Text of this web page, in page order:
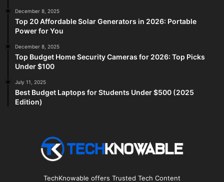
December 8, 2025
Top 20 Affordable Solar Generators in 2026: Portable
Power for You
December 8, 2025
Top Budget Home Security Cameras for 2026: Top Picks
Under $100
July 11, 2025
Best Budget Laptops for Students Under $500 (2025
Edition)
TechKnowable offers Trusted Tech Content